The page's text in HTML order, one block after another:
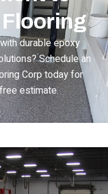
durable epoxy
Schedule an
Corp today for
estimate.